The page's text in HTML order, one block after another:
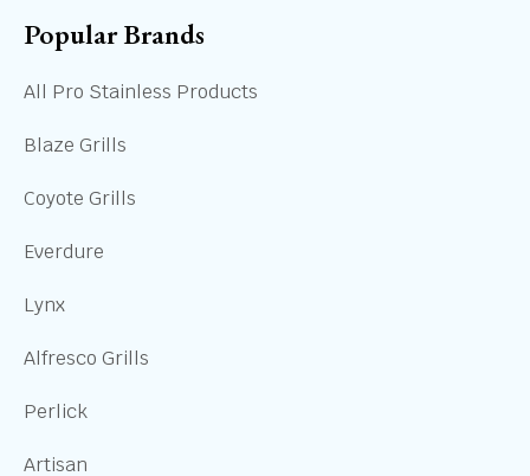
Popular Brands
All Pro Stainless Products
Blaze Grills
Coyote Grills
Everdure
Lynx
Alfresco Grills
Perlick
Artisan